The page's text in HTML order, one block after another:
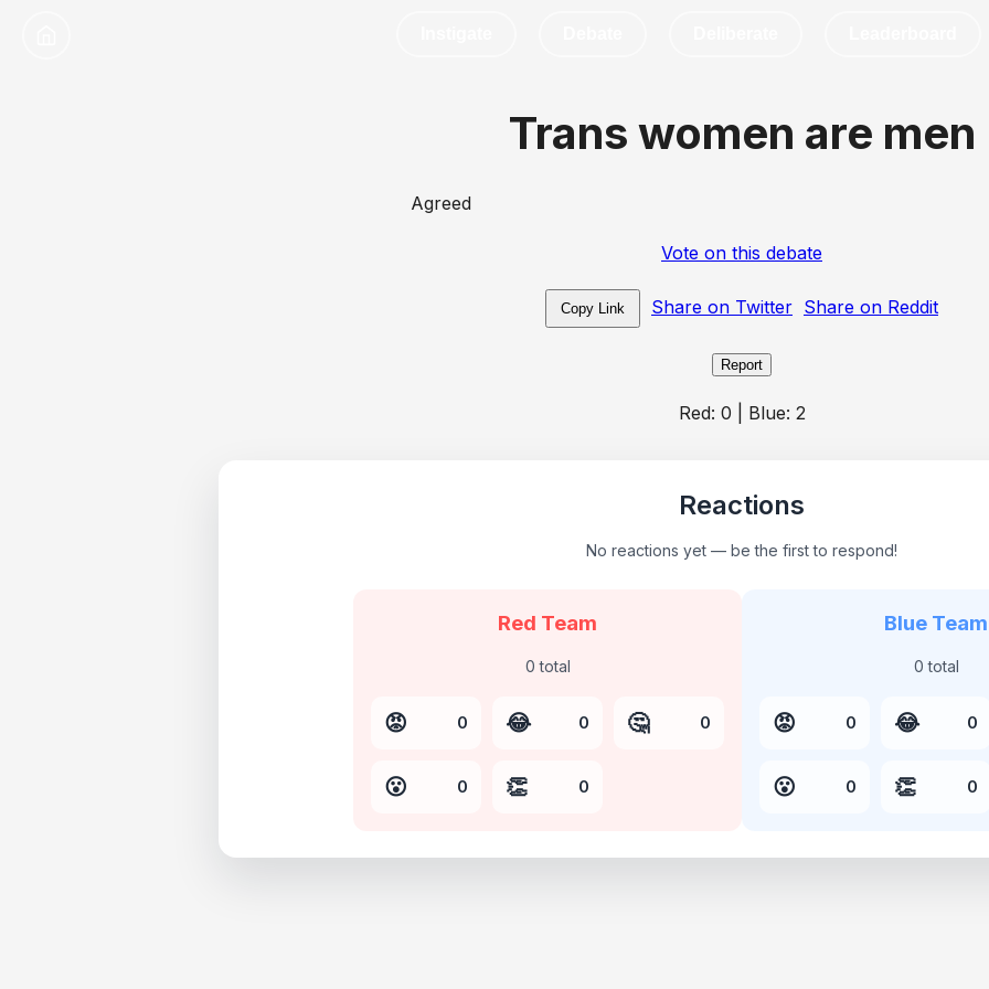
Trans women are men
Agreed
Vote on this debate
Copy Link Share on Twitter Share on Reddit
Report
Red: 0 | Blue: 2
Reactions
No reactions yet — be the first to respond!
Red Team
0 total
😡 0 😂 0 🤔 0
😮 0 👏 0
Blue Team
0 total
😡 0 😂 0
😮 0 👏 0